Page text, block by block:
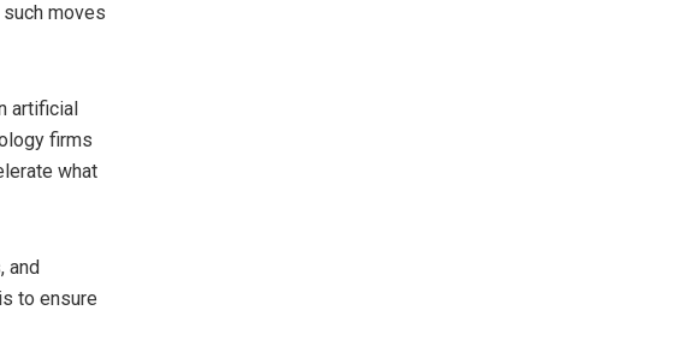
moves
artificial
firms
what
and
to ensure